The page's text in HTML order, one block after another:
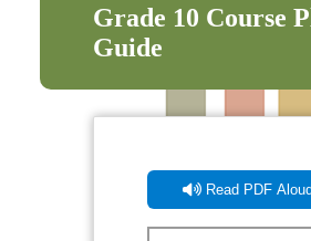
Grade 10 Course
Guide
Read PDF Aloud